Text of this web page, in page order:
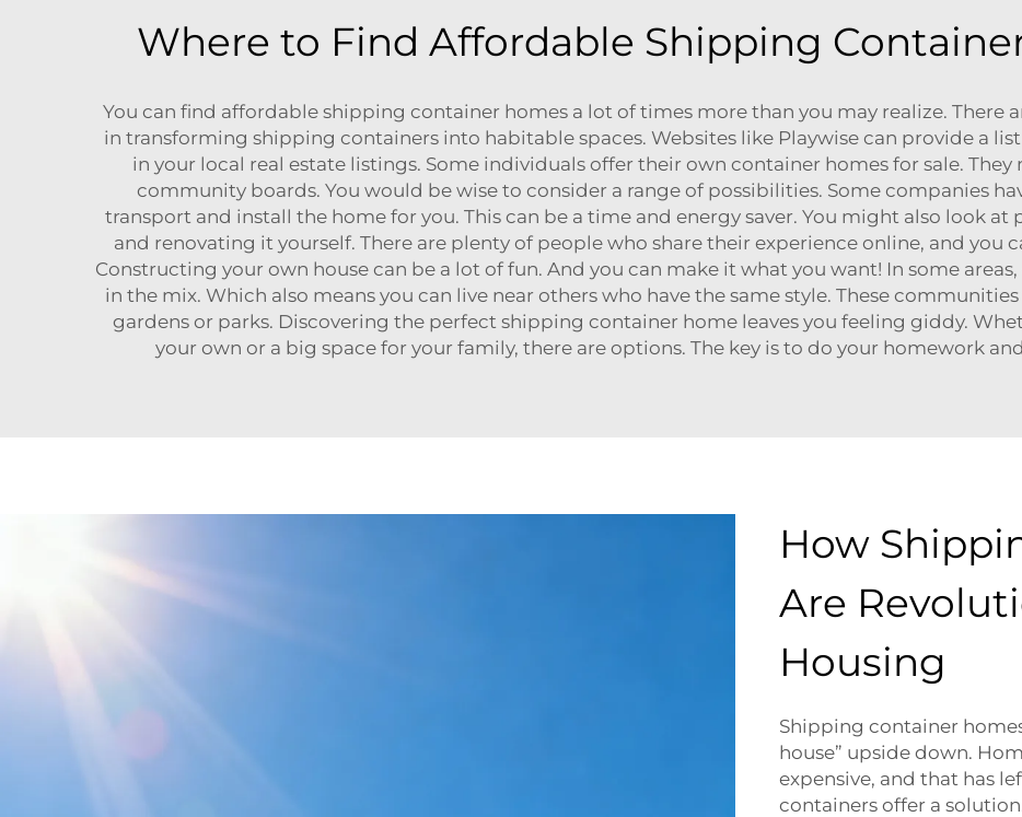
Where to Find Affordable Shipping
You can find affordable shipping container homes a lot of times more than you may realize. There
in transforming shipping containers into habitable spaces. Websites like Playwisecan provide a list
in your local real estate listings. Some individuals offer their own container homes for sale.
community boards. You would be wise to consider a range of possibilities. Some companies
transport and install the home for you. This can be a time and energy saver. You might also look
and renovating it yourself. There are plenty of people who share their experience online, and you
Constructing your own house can be a lot of fun. And you can make it what you want! In some
in the mix. Which also means you can live near others who have the same style. These
gardens or parks. Discovering the perfect shipping container home leaves you feeling giddy.
your own or a big space for your family, there are options. The key is to do your homework
How
Are
Housing
Shipping container
house” upside down.
expensive, and that has
containers offer a